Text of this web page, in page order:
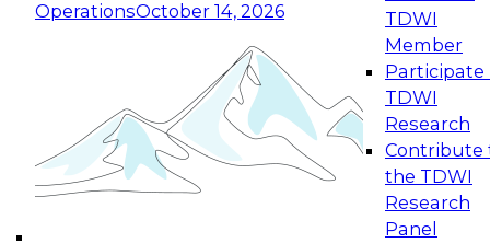
OperationsOctober 14, 2026
TDWI
Member
Participate
TDWI
Research
Contribute
the TDWI
Research
Panel
Expert Panel: Reinventing Data Management
for Enterprise Innovation
This session focuses on how to modernize by
taking advantage of the latest technologies,
cloud data platforms and services, and best
October 19, 2026